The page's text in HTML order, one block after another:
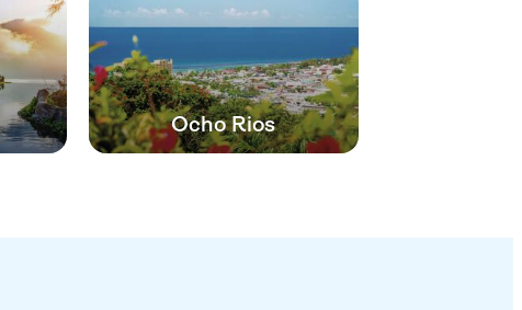
Ocho Rios